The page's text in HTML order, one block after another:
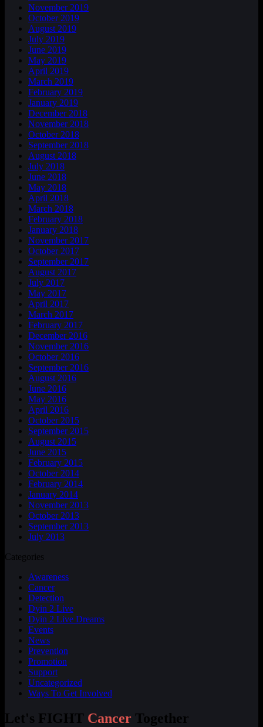
November 2019
October 2019
August 2019
July 2019
June 2019
May 2019
April 2019
March 2019
February 2019
January 2019
December 2018
November 2018
October 2018
September 2018
August 2018
July 2018
June 2018
May 2018
April 2018
March 2018
February 2018
January 2018
November 2017
October 2017
September 2017
August 2017
July 2017
May 2017
April 2017
March 2017
February 2017
December 2016
November 2016
October 2016
September 2016
August 2016
June 2016
May 2016
April 2016
October 2015
September 2015
August 2015
June 2015
February 2015
October 2014
February 2014
January 2014
November 2013
October 2013
September 2013
July 2013
Categories
Awareness
Cancer
Detection
Dyin 2 Live
Dyin 2 Live Dreams
Events
News
Prevention
Promotion
Support
Uncategorized
Ways To Get Involved
Let's FIGHT Cancer Together